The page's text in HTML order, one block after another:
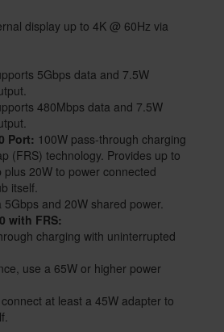
display up to 4K @ 60Hz via
5Gbps data and 7.5W
480Mbps data and 7.5W
Port: 100W pass-through charging
(FRS) technology. Provides up to
20W to power connected
itself.
5Gbps and 20W shared power.
with FRS:
charging with uninterrupted
use a 65W or higher power
at least a 45W adapter to